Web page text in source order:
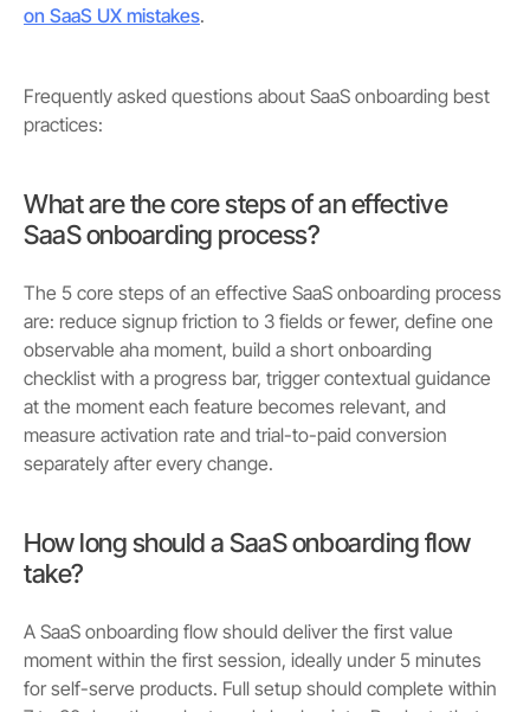
on SaaS UX mistakes.
Frequently asked questions about SaaS onboarding best
practices:
What are the core steps of an effective
SaaS onboarding process?
The 5 core steps of an effective SaaS onboarding process
are: reduce signup friction to 3 fields or fewer, define one
observable aha moment, build a short onboarding
checklist with a progress bar, trigger contextual guidance
at the moment each feature becomes relevant, and
measure activation rate and trial-to-paid conversion
separately after every change.
How long should a SaaS onboarding flow
take?
A SaaS onboarding flow should deliver the first value
moment within the first session, ideally under 5 minutes
for self-serve products. Full setup should complete within